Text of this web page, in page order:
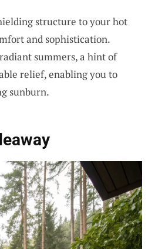
structure to your hot
and sophistication.
summers, a hint of
relief, enabling you to
sunburn.